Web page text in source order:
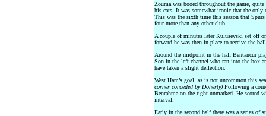
Zouma was booed throughout the game,
his cats. It was somewhat ironic that the only
This was the sixth time this season that
four more than any other club.
A couple of minutes later Kulusevski set off
forward he was then in place to receive the
Around the midpoint in the half Bentancur
Son in the left channel who ran into the box
have taken a slight deflection.
West Ham’s goal, as is not uncommon this
corner conceded by Doherty)Following a
Benrahma on the right unmarked. He scored
interval.
Early in the second half there was a series of